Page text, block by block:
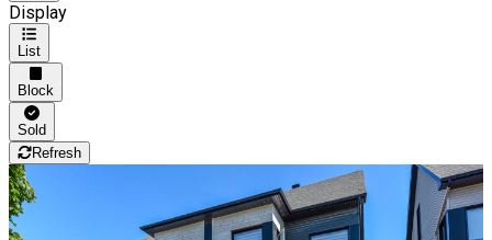
Display
List
Block
Sold
Refresh